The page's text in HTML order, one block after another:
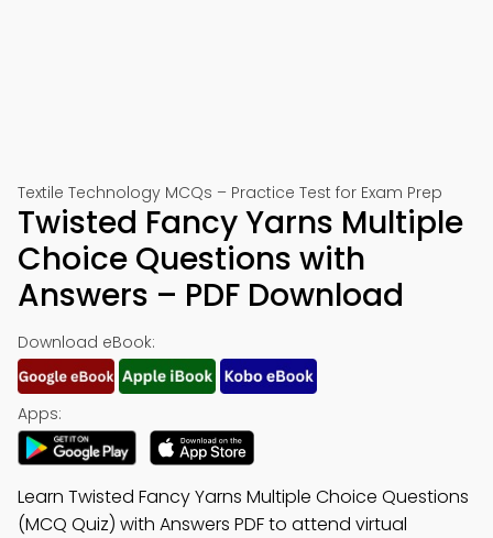
Textile Technology MCQs – Practice Test for Exam Prep
Twisted Fancy Yarns Multiple
Choice Questions with
Answers – PDF Download
Download eBook:
Apps:
Learn Twisted Fancy Yarns Multiple Choice Questions
(MCQ Quiz) with Answers PDF to attend virtual